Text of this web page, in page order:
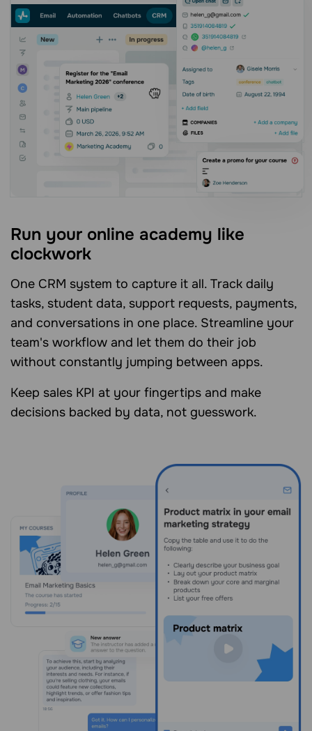
Run your online academy like
clockwork
One CRM system to capture it all. Track daily
tasks, student data, support requests, payments,
and conversations in one place. Streamline your
team's workflow and let them do their job
without constantly jumping between apps.
Keep sales KPI at your fingertips and make
decisions backed by data, not guesswork.